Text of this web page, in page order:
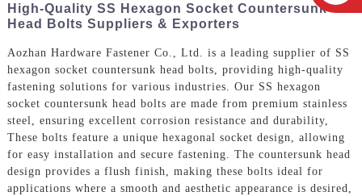
High-Quality SS Hexagon Socket Countersunk
Head Bolts Suppliers & Exporters
Aozhan Hardware Fastener Co., Ltd. is a leading supplier of SS
hexagon socket countersunk head bolts, providing high-quality
fastening solutions for various industries. Our SS hexagon
socket countersunk head bolts are made from premium stainless
steel, ensuring excellent corrosion resistance and durability,
These bolts feature a unique hexagonal socket design, allowing
for easy installation and secure fastening. The countersunk head
design provides a flush finish, making these bolts ideal for
applications where a smooth and aesthetic appearance is desired,